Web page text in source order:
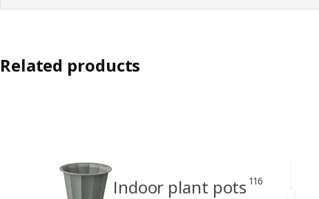
Related products
Indoor plant pots 116